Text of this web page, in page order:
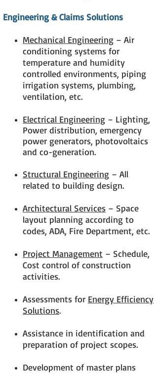
Engineering & Claims Solutions
Mechanical Engineering – Air
conditioning systems for
temperature and humidity
controlled environments, piping
irrigation systems, plumbing,
ventilation, etc.
Electrical Engineering – Lighting,
Power distribution, emergency
power generators, photovoltaics
and co-generation.
Structural Engineering – All
related to building design.
Architectural Services – Space
layout planning according to
codes, ADA, Fire Department, etc.
Project Management – Schedule,
Cost control of construction
activities.
Assessments for Energy Efficiency
Solutions.
Assistance in identification and
preparation of project scopes.
Development of master plans